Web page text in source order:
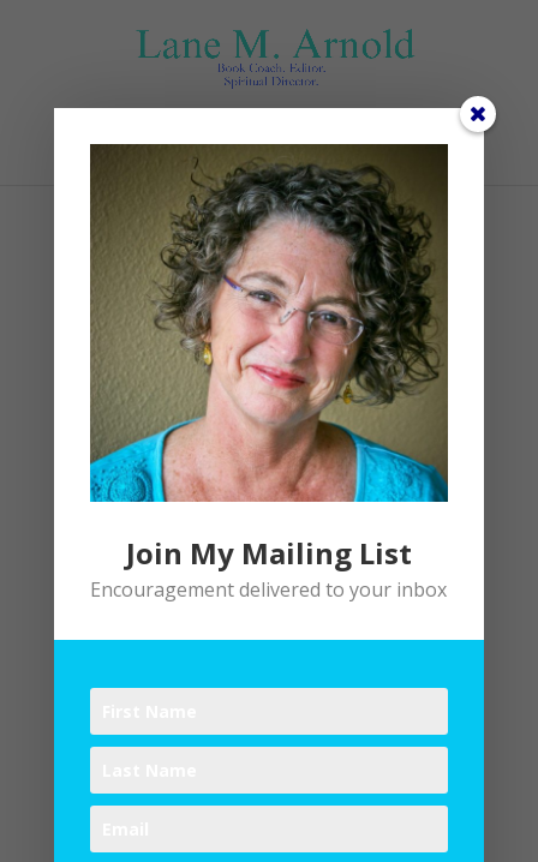
Select Page
Books (1)
| 0 comments
Join My Mailing List
Encouragement delivered to your inbox